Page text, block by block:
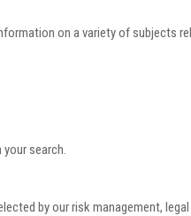
on a variety of subjects
search.
by our risk management,